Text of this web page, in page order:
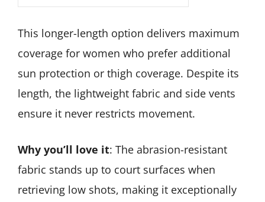
This longer-length option delivers maximum
coverage for women who prefer additional
sun protection or thigh coverage. Despite its
length, the lightweight fabric and side vents
ensure it never restricts movement.
Why you’ll love it: The abrasion-resistant
fabric stands up to court surfaces when
retrieving low shots, making it exceptionally